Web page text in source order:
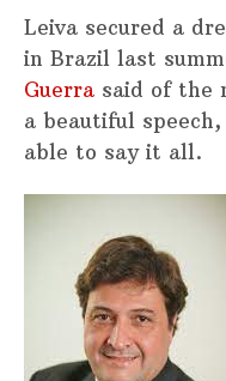
Leiva secured a
in Brazil last
Guerra said of the
a beautiful
able to say it all.